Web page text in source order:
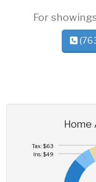
For
Home
Ins: $49
Tax: $63